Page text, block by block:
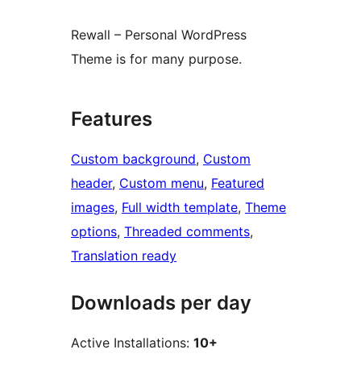
Rewall – Personal WordPress
Theme is for many purpose.
Features
Custom background, Custom
header, Custom menu, Featured
images, Full width template, Theme
options, Threaded comments
Translation ready
Downloads per day
Active Installations: 10+